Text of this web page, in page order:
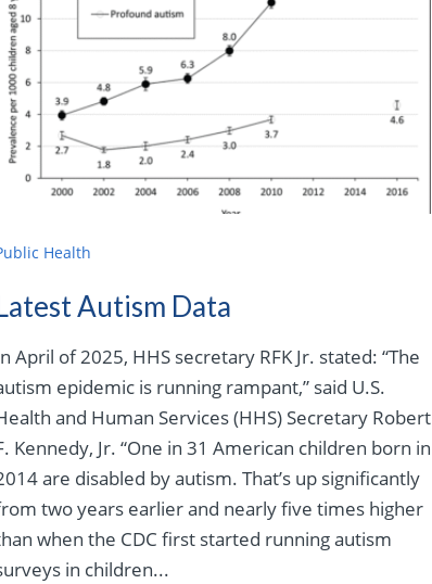
Health
Autism Data
April of 2025, HHS secretary RFK Jr. stated: “The
epidemic is running rampant,” said U.S.
and Human Services (HHS) Secretary Robert
Kennedy, Jr. “One in 31 American children born in
are disabled by autism. That’s up significantly
two years earlier and nearly five times higher
when the CDC first started running autism
in children...